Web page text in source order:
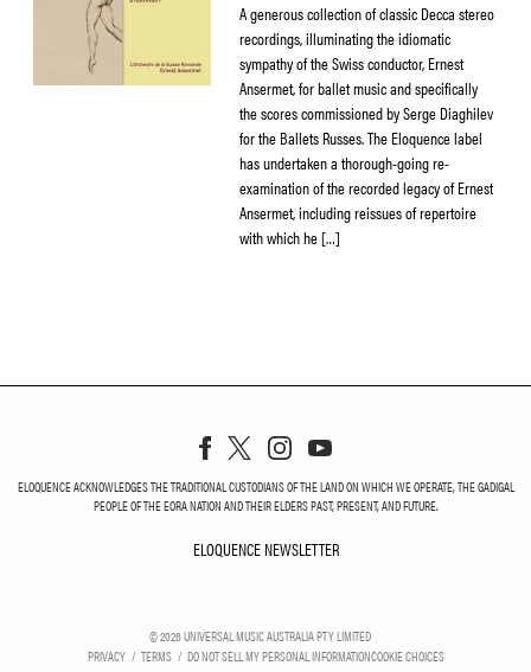
A generous collection of classic Decca stereo
recordings, illuminating the idiomatic
sympathy of the Swiss conductor, Ernest
Ansermet, for ballet music and specifically
the scores commissioned by Serge Diaghilev
for the Ballets Russes. The Eloquence label
has undertaken a thorough-going re-
examination of the recorded legacy of Ernest
Ansermet, including reissues of repertoire
with which he […]
ELOQUENCE ACKNOWLEDGES THE TRADITIONAL CUSTODIANS OF THE LAND ON WHICH WE OPERATE, THE GADIGAL
PEOPLE OF THE EORA NATION AND THEIR ELDERS PAST, PRESENT, AND FUTURE.
ELOQUENCE NEWSLETTER
©2026UNIVERSAL MUSIC AUSTRALIA PTY LIMITED
PRIVACY
TERMS DO NOT SELL MY PERSONAL INFORMATIONCOOKIE CHOICES